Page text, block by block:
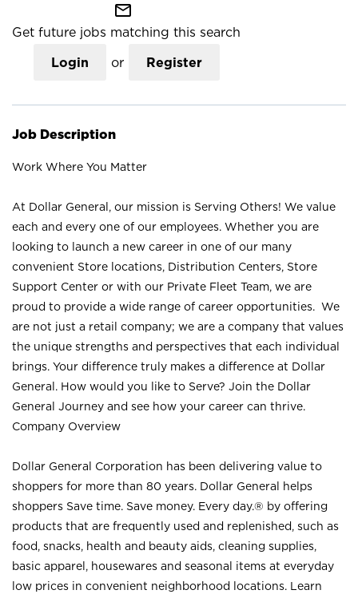
mail_outline
Get future jobs matching this search
Login or Register
Job Description
Work Where You Matter
At Dollar General, our mission is Serving Others! We value
each and every one of our employees. Whether you are
looking to launch a new career in one of our many
convenient Store locations, Distribution Centers, Store
Support Center or with our Private Fleet Team, we are
proud to provide a wide range of career opportunities. We
are not just a retail company; we are a company that values
the unique strengths and perspectives that each individual
brings. Your difference truly makes a difference at Dollar
General. How would you like to Serve? Join the Dollar
General Journey and see how your career can thrive.
Company Overview
Dollar General Corporation has been delivering value to
shoppers for more than 80 years. Dollar General helps
shoppers Save time. Save money. Every day.® by offering
products that are frequently used and replenished, such as
food, snacks, health and beauty aids, cleaning supplies,
basic apparel, housewares and seasonal items at everyday
low prices in convenient neighborhood locations. Learn